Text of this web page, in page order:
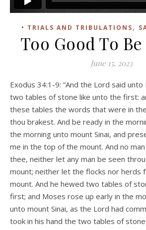
• TRIALS AND TRIBULATIONS,
Too Good To
June 15, 2023
Exodus 34:1-9: “And the Lord said unto Moses, Hew thee
two tables of stone like unto the first:
these tables the words that were in
thou brakest. And be ready in the
the morning unto mount Sinai, and
me in the top of the mount. And no
thee, neither let any man be seen
mount; neither let the flocks nor herds
mount. And he hewed two tables of
first; and Moses rose up early in the
unto mount Sinai, as the Lord had
took in his hand the two tables of